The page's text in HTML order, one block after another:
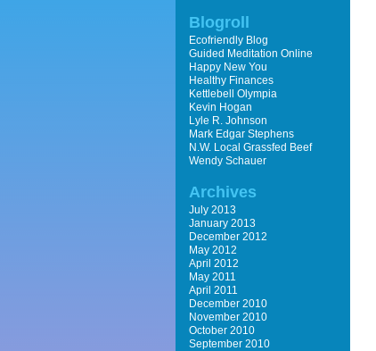
Blogroll
Ecofriendly Blog
Guided Meditation Online
Happy New You
Healthy Finances
Kettlebell Olympia
Kevin Hogan
Lyle R. Johnson
Mark Edgar Stephens
N.W. Local Grassfed Beef
Wendy Schauer
Archives
July 2013
January 2013
December 2012
May 2012
April 2012
May 2011
April 2011
December 2010
November 2010
October 2010
September 2010